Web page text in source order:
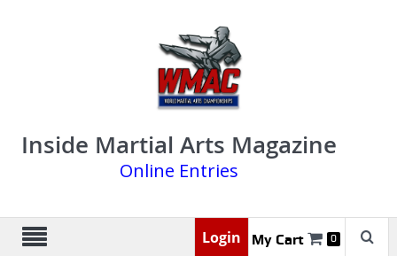
Inside Martial Arts Magazine
Online Entries
Login My Cart 0